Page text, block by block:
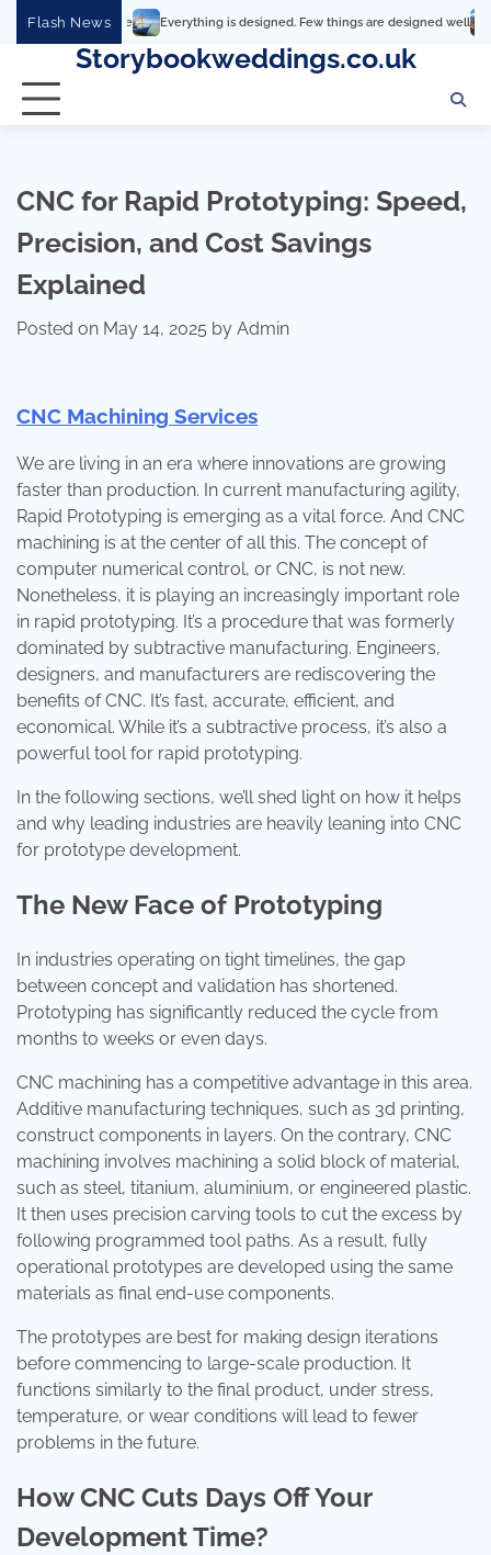
Flash NewsEverything is designed. Few things are designed well Real
Storybookweddings.co.uk
CNC for Rapid Prototyping: Speed,
Precision, and Cost Savings
Explained
Posted on May 14, 2025 by Admin
CNC Machining Services
We are living in an era where innovations are growing
faster than production. In current manufacturing agility,
Rapid Prototyping is emerging as a vital force. And CNC
machining is at the center of all this. The concept of
computer numerical control, or CNC, is not new.
Nonetheless, it is playing an increasingly important role
in rapid prototyping. It’s a procedure that was formerly
dominated by subtractive manufacturing. Engineers,
designers, and manufacturers are rediscovering the
benefits of CNC. It’s fast, accurate, efficient, and
economical. While it’s a subtractive process, it’s also a
powerful tool for rapid prototyping.
In the following sections, we’ll shed light on how it helps
and why leading industries are heavily leaning into CNC
for prototype development.
The New Face of Prototyping
In industries operating on tight timelines, the gap
between concept and validation has shortened.
Prototyping has significantly reduced the cycle from
months to weeks or even days.
CNC machining has a competitive advantage in this area.
Additive manufacturing techniques, such as 3d printing,
construct components in layers. On the contrary, CNC
machining involves machining a solid block of material,
such as steel, titanium, aluminium, or engineered plastic.
It then uses precision carving tools to cut the excess by
following programmed tool paths. As a result, fully
operational prototypes are developed using the same
materials as final end-use components.
The prototypes are best for making design iterations
before commencing to large-scale production. It
functions similarly to the final product, under stress,
temperature, or wear conditions will lead to fewer
problems in the future.
How CNC Cuts Days Off Your
Development Time?